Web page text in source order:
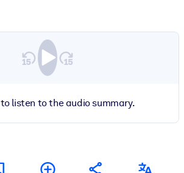
to listen to the audio summary.